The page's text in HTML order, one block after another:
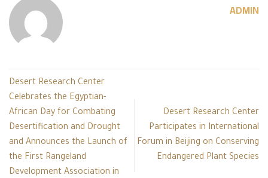
ADMIN
Desert Research Center
Celebrates the Egyptian-
African Day for Combating
Desertification and Drought
and Announces the Launch of
the First Rangeland
Development Association in
Desert Research Center
Participates in International
Forum in Beijing on Conserving
Endangered Plant Species